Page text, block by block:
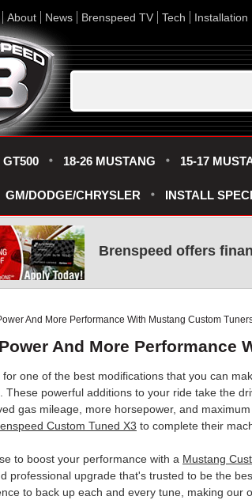
About News Brenspeed TV Tech Installation
GT500 18-26 MUSTANG 15-17
GM/DODGE/CHRYSLER INSTALL
Brenspeed offers
And More Performance With Mustang Custom
And More Performance
one of the best modifications that you can
These powerful additions to your ride take the
gas mileage, more horsepower, and
Custom Tuned X3 to complete their
to boost your performance with a Mustang
professional upgrade that's trusted to be the
to back up each and every tune, making